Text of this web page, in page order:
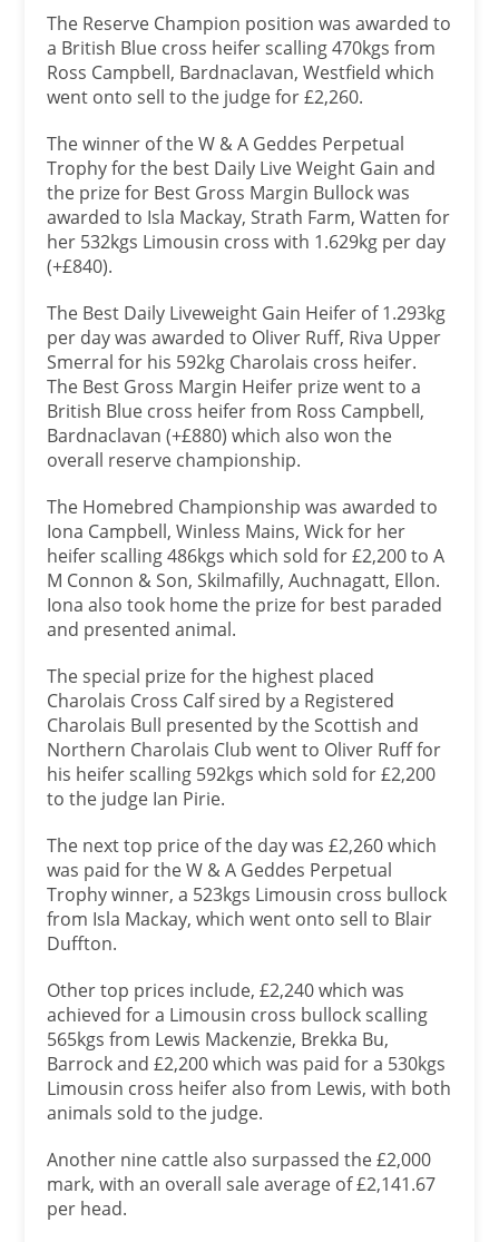
The Reserve Champion position was awarded to
a British Blue cross heifer scalling 470kgs from
Ross Campbell, Bardnaclavan, Westfield which
went onto sell to the judge for £2,260.
The winner of the W & A Geddes Perpetual
Trophy for the best Daily Live Weight Gain and
the prize for Best Gross Margin Bullock was
awarded to Isla Mackay, Strath Farm, Watten for
her 532kgs Limousin cross with 1.629kg per day
(+£840).
The Best Daily Liveweight Gain Heifer of 1.293kg
per day was awarded to Oliver Ruff, Riva Upper
Smerral for his 592kg Charolais cross heifer.
The Best Gross Margin Heifer prize went to a
British Blue cross heifer from Ross Campbell,
Bardnaclavan (+£880) which also won the
overall reserve championship.
The Homebred Championship was awarded to
Iona Campbell, Winless Mains, Wick for her
heifer scalling 486kgs which sold for £2,200 to A
M Connon & Son, Skilmafilly, Auchnagatt, Ellon.
Iona also took home the prize for best paraded
and presented animal.
The special prize for the highest placed
Charolais Cross Calf sired by a Registered
Charolais Bull presented by the Scottish and
Northern Charolais Club went to Oliver Ruff for
his heifer scalling 592kgs which sold for £2,200
to the judge Ian Pirie.
The next top price of the day was £2,260 which
was paid for the W & A Geddes Perpetual
Trophy winner, a 523kgs Limousin cross bullock
from Isla Mackay, which went onto sell to Blair
Duffton.
Other top prices include, £2,240 which was
achieved for a Limousin cross bullock scalling
565kgs from Lewis Mackenzie, Brekka Bu,
Barrock and £2,200 which was paid for a 530kgs
Limousin cross heifer also from Lewis, with both
animals sold to the judge.
Another nine cattle also surpassed the £2,000
mark, with an overall sale average of £2,141.67
per head.